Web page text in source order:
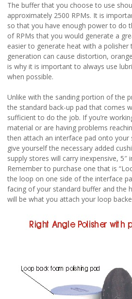
The buffer that you choose to use
approximately 2500 RPMs. It is
so that you have enough power to do
of RPMs that you would generate a
easier to generate heat with a polisher
generation can cause distortion,
is why it is important to always use
when possible.
Unlike with the sanding portion of the
the standard back-up pad that comes
sufficient to do the job. If you’re
material or are having problems
then attach an interface pad onto your
give yourself the necessary added
supply stores will carry inexpensive, 5″
Remember to purchase one that is
the loop on one side of the interface
facing of your standard buffer and the
will be what you attach your loop